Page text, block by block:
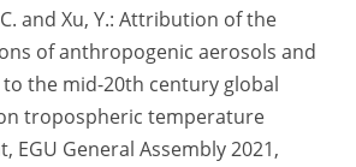
and Xu, Y.: Attribution of the
of anthropogenic aerosols and
the mid-20th century global
tropospheric temperature
EGU General Assembly 2021,